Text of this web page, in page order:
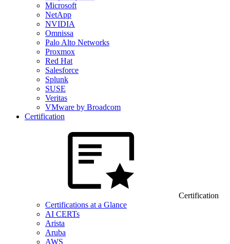
Microsoft
NetApp
NVIDIA
Omnissa
Palo Alto Networks
Proxmox
Red Hat
Salesforce
Splunk
SUSE
Veritas
VMware by Broadcom
Certification
Certification
Certifications at a Glance
AI CERTs
Arista
Aruba
AWS